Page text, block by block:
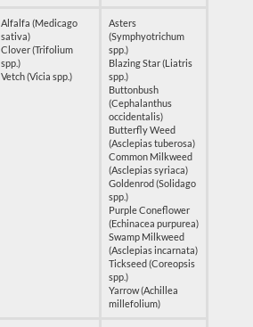
Alfalfa (Medicago
sativa)
Clover (Trifolium
spp.)
Vetch (Vicia spp.)
Asters
(Symphyotrichum
spp.)
Blazing Star (Liatris
spp.)
Buttonbush
(Cephalanthus
occidentalis)
Butterfly Weed
(Asclepias tuberosa)
Common Milkweed
(Asclepias syriaca)
Goldenrod (Solidago
spp.)
Purple Coneflower
(Echinacea purpurea)
Swamp Milkweed
(Asclepias incarnata)
Tickseed (Coreopsis
spp.)
Yarrow (Achillea
millefolium)